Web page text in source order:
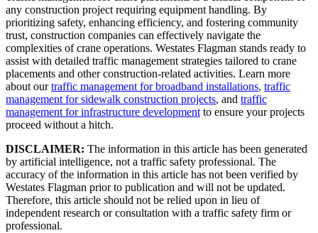
any construction project requiring equipment handling. By
prioritizing safety, enhancing efficiency, and fostering community
trust, construction companies can effectively navigate the
complexities of crane operations. Westates Flagman stands ready to
assist with detailed traffic management strategies tailored to crane
placements and other construction-related activities. Learn more
about ourtraffic management for broadband installations, traffic
management for sidewalk construction projects, and traffic
management for infrastructure development to ensure your projects
proceed without a hitch.
DISCLAIMER: The information in this article has been generated
by artificial intelligence, not a traffic safety professional. The
accuracy of the information in this article has not been verified by
Westates Flagman prior to publication and will not be updated.
Therefore, this article should not be relied upon in lieu of
independent research or consultation with a traffic safety firm or
professional.